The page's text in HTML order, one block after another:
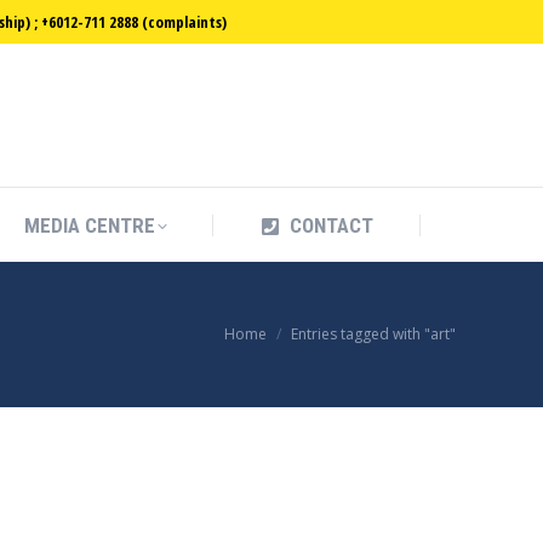
; +6012-711 2888 (complaints)
MEDIA CENTRE CONTACT
You are here:
Home Entries tagged with "art"
MEDIA CENTRE CONTACT